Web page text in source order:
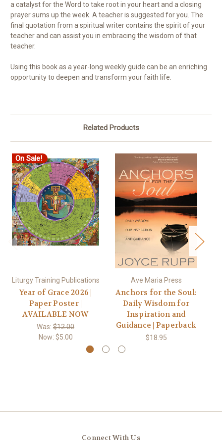
a catalyst for the Word to take root in your heart and a closing
prayer sums up the week. A teacher is suggested for you. The
final quotation from a spiritual writer contains the spirit of your
teacher and can assist you in embracing the wisdom of that
teacher.
Using this book as a year-long weekly guide can be an enriching
opportunity to deepen and transform your faith life.
Related Products
On Sale!
Liturgy Training Publications
Year of Grace 2026 |
Paper Poster |
AVAILABLE NOW
Was: $12.00
Now: $5.00
Ave Maria Press
Anchors for the Soul:
Daily Wisdom for
Inspiration and
Guidance | Paperback
$18.95
Connect With Us